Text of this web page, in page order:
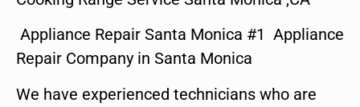
Appliance Repair Santa Monica #1 Appliance
Repair Company in Santa Monica
We have experienced technicians who are